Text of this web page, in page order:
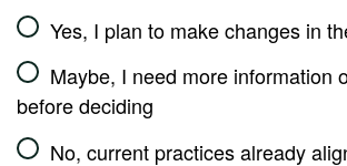
Yes, I plan to make changes in
Maybe, I need more information
before deciding
No, current practices already